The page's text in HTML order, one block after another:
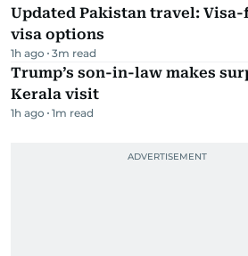
Updated Pakistan travel:
visa options
1h ago 3m read
Trump’s son-in-law makes
Kerala visit
1h ago 1m read